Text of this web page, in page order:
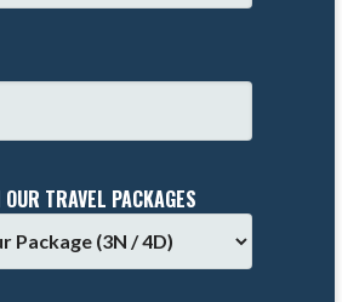
TRAVEL PACKAGES